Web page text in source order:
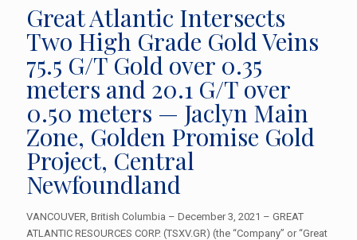
Great Atlantic Intersects
Two High Grade Gold Veins
75.5 G/T Gold over 0.35
meters and 20.1 G/T over
0.50 meters — Jaclyn Main
Zone, Golden Promise Gold
Project, Central
Newfoundland
VANCOUVER, British Columbia – December 3, 2021 – GREAT
ATLANTIC RESOURCES CORP. (TSXV.GR) (the “Company” or “Great